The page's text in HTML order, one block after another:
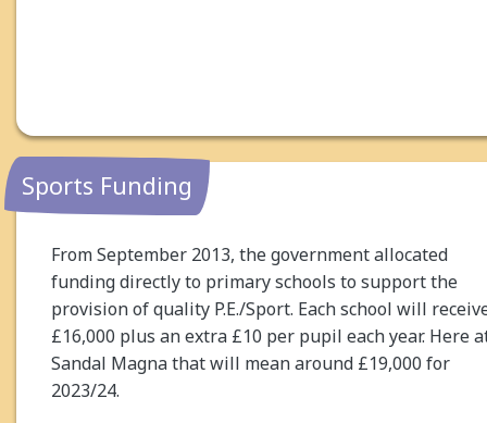
Sports Funding
From September 2013, the government allocated
funding directly to primary schools to support the
provision of quality P.E./Sport. Each school will
£16,000 plus an extra £10 per pupil each year. Here
Sandal Magna that will mean around £19,000 for
2023/24.